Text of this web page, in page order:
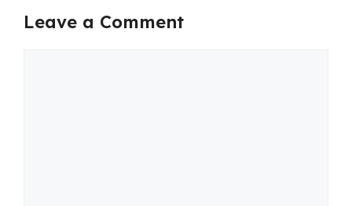
Leave a Comment